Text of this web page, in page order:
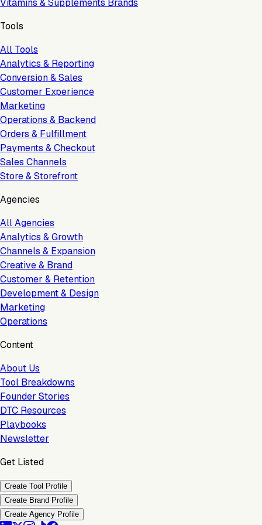
Vitamins & Supplements Brands
Tools
All Tools
Analytics & Reporting
Conversion & Sales
Customer Experience
Marketing
Operations & Backend
Orders & Fulfillment
Payments & Checkout
Sales Channels
Store & Storefront
Agencies
All Agencies
Analytics & Growth
Channels & Expansion
Creative & Brand
Customer & Retention
Development & Design
Marketing
Operations
Content
About Us
Tool Breakdowns
Founder Stories
DTC Resources
Playbooks
Newsletter
Get Listed
Create Tool Profile
Create Brand Profile
Create Agency Profile